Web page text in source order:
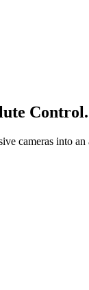
Control.
cameras into